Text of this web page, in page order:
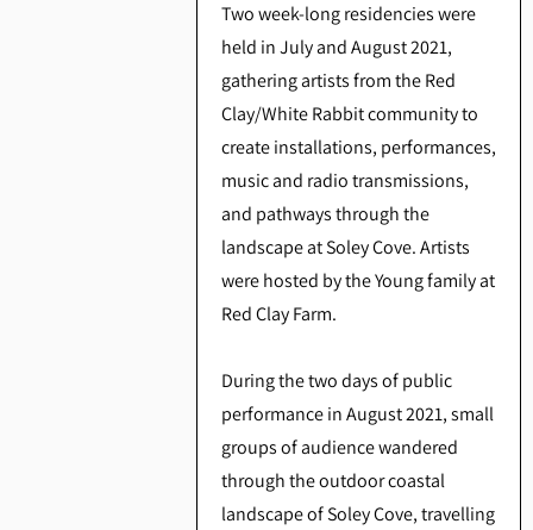
Two week-long residencies were
held in July and August 2021,
gathering artists from the Red
Clay/White Rabbit community to
create installations, performances,
music and radio transmissions,
and pathways through the
landscape at Soley Cove. Artists
were hosted by the Young family at
Red Clay Farm.
During the two days of public
performance in August 2021, small
groups of audience wandered
through the outdoor coastal
landscape of Soley Cove, travelling